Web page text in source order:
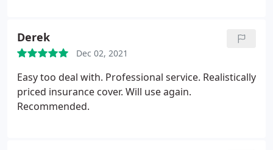
Derek
Dec 02, 2021
Easy too deal with. Professional service. Realistically
priced insurance cover. Will use again.
Recommended.